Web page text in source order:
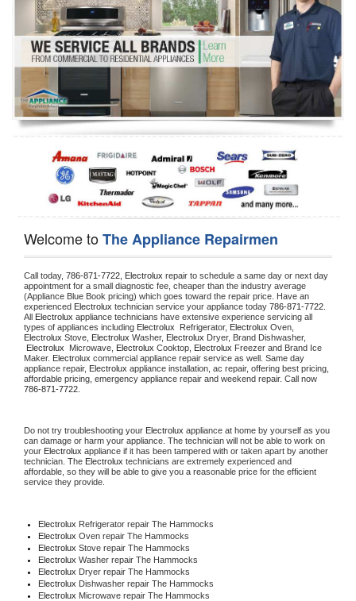
Dryer Repair
Refrigerator Repair
Oven Repair
Dishwasher Repair
Welcome toThe Appliance Repairmen
Call today, 786-871-7722, Electrolux repair to schedule a same day or next day
appointment for a small diagnostic fee, cheaper than the industry average
(Appliance Blue Book pricing) which goes toward the repair price. Have an
experienced Electrolux technician service your appliance today 786-871-7722
All Electrolux appliance technicians have extensive experience servicing all
types of appliances including Electrolux Refrigerator, Electrolux
Electrolux Stove, Electrolux Washer, Electrolux Dryer, Brand Dishwasher,
Electrolux
Microwave, Electrolux Cooktop, Electrolux Freezer and Brand Ice
Maker. Electrolux commercial appliance repair service as well. Same day
appliance repair, Electrolux appliance installation, ac repair, offering best pricing,
786-871-7722.
Do not try troubleshooting your Electrolux appliance at home by yourself as you
can damage or harm your appliance. The technician will not be able to work on
your Electrolux appliance if it has been tampered with or taken apart by another
technician. The Electrolux technicians are extremely experienced and
affordable, so they will be able to give you a reasonable price for the efficient
service they provide.
Electrolux Refrigerator repair The Hammocks
Electrolux Oven repair The Hammocks
Electrolux Stove repair The Hammocks
Electrolux Washer repair The Hammocks
Electrolux Dryer repair The Hammocks
Electrolux Dishwasher repair The Hammocks
Electrolux Microwave repair The Hammocks